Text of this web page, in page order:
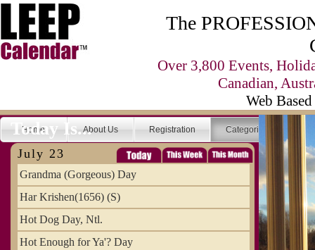
The
Over 3,800 Events,
Canadian,
Web
Home About Us Registration Categories
Today Is...
July 23
Grandma (Gorgeous) Day
Har Krishen(1656) (S)
Hot Dog Day, Ntl.
Hot Enough for Ya'? Day